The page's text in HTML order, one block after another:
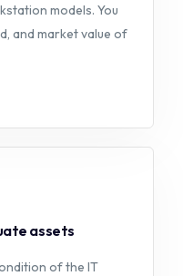
models. You
and market value of
assets
of the IT